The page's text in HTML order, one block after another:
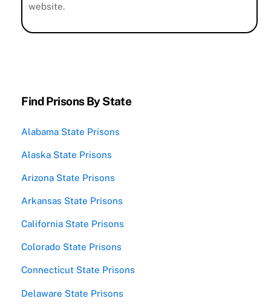
website.
Find Prisons By State
Alabama State Prisons
Alaska State Prisons
Arizona State Prisons
Arkansas State Prisons
California State Prisons
Colorado State Prisons
Connecticut State Prisons
Delaware State Prisons